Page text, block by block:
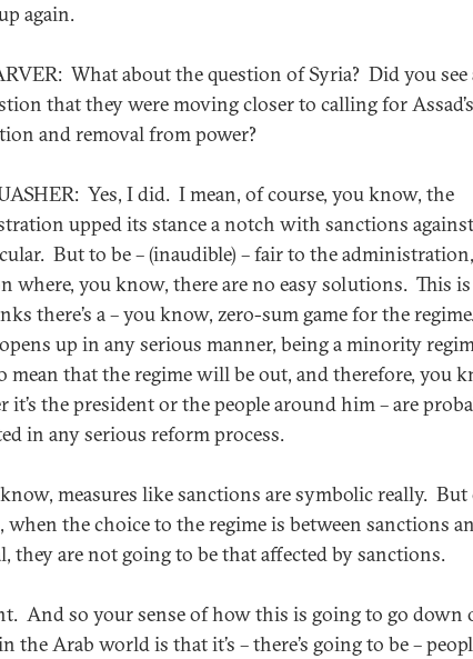
again.
What about the question of Syria? Did you
that they were moving closer to calling for Assad’s
and removal from power?
Yes, I did. I mean, of course, you know, the
upped its stance a notch with sanctions
But to be – (inaudible) – fair to the
where, you know, there are no easy solutions. This is
there’s a – you know, zero-sum game for the
up in any serious manner, being a minority
mean that the regime will be out, and therefore, you
it’s the president or the people around him – are
in any serious reform process.
measures like sanctions are symbolic really.
when the choice to the regime is between sanctions
they are not going to be that affected by sanctions.
And so your sense of how this is going to go down
the Arab world is that it’s – there’s going to be –